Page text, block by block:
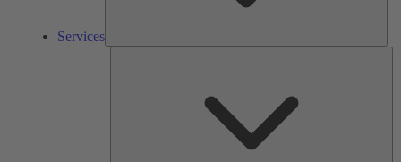
Services